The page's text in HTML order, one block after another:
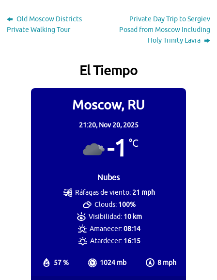
Old Moscow Districts
Private Walking Tour
Private Day Trip to Sergiev
Posad from Moscow Including
Holy Trinity Lavra
El Tiempo
Moscow, RU
21:20, Nov 20, 2025
-1 °C
Nubes
57 % 1024 mb 8 mph
Ráfagas de viento:21 mph
Clouds: 100%
Visibilidad: 10 km
Amanecer:08:14
Atardecer: 16:15